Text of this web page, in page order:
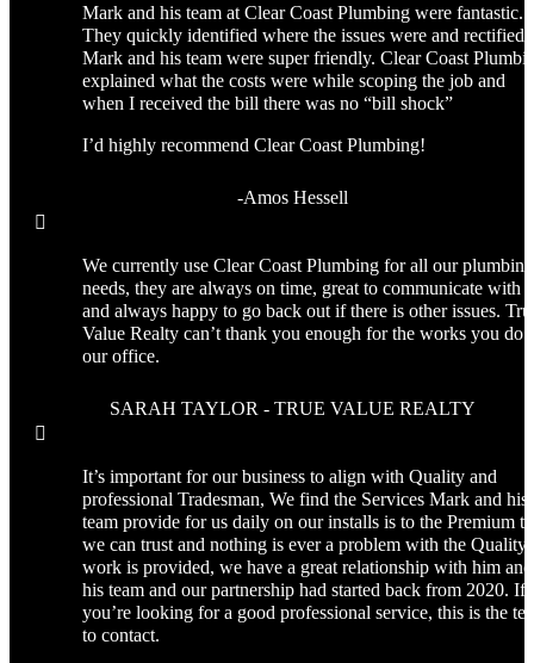
-Amos Hessell
Mark and his team at Clear Coast Plumbing were fantastic.
They quickly identified where the issues were and rectified
Mark and his team were super friendly. Clear Coast
explained what the costs were while scoping the job and
when I received the bill there was no “bill shock”
I’d highly recommend Clear Coast Plumbing!

SARAH TAYLOR - TRUE VALUE REALTY
We currently use Clear Coast Plumbing for all our plumbing
needs, they are always on time, great to communicate with
and always happy to go back out if there is other issues.
Value Realty can’t thank you enough for the works you do
our office.

It’s important for our business to align with Quality and
professional Tradesman, We find the Services Mark and his
team provide for us daily on our installs is to the Premium
we can trust and nothing is ever a problem with the Quality
work is provided, we have a great relationship with him and
his team and our partnership had started back from 2020. If
you’re looking for a good professional service, this is the
to contact.